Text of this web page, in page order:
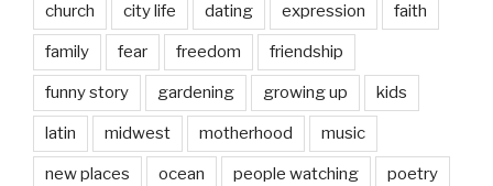
church city life dating expression faith
family fear freedom friendship
funny story gardening growing up kids
latin midwest motherhood music
new places ocean people watching poetry